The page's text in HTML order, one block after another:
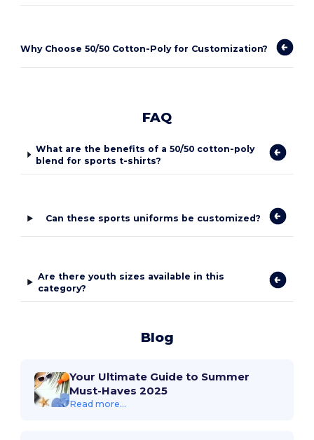
Why Choose 50/50 Cotton-Poly for Customization?
FAQ
What are the benefits of a 50/50 cotton-poly
blend for sports t-shirts?
Can these sports uniforms be customized?
Are there youth sizes available in this
category?
Blog
Your Ultimate Guide to Summer
Must-Haves 2025
Read more...